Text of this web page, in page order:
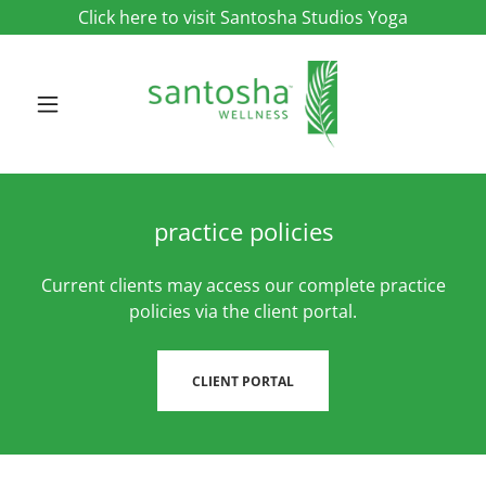
Click here to visit Santosha Studios Yoga
practice policies
Current clients may access our complete practice
policies via the client portal.
CLIENT PORTAL